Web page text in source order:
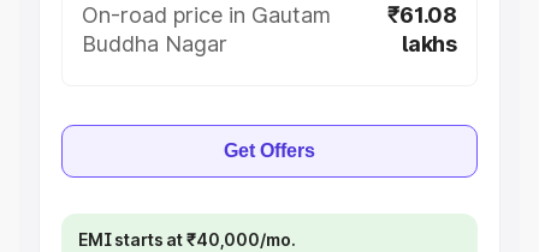
On-road price in Gautam
Buddha Nagar
₹61.08
lakhs
Get Offers
EMI starts at ₹40,000/mo.